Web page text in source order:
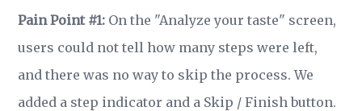
Pain Point #1: On the "Analyze your taste" screen,
users could not tell how many steps were left,
and there was no way to skip the process. We
added a step indicator and a Skip / Finish button.